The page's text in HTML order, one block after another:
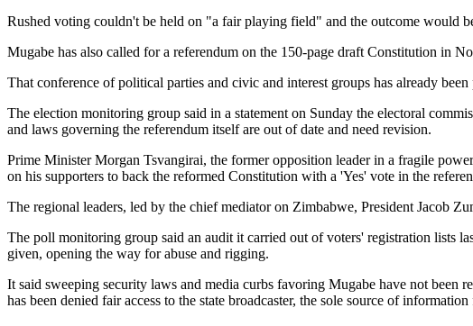
Rushed voting couldn't be held on "a fair playing field" and the outcome would
Mugabe has also called for a referendum on the 150-page draft Constitution in
That conference of political parties and civic and interest groups has already been
The election monitoring group said in a statement on Sunday the electoral
and laws governing the referendum itself are out of date and need revision.
Prime Minister Morgan Tsvangirai, the former opposition leader in a fragile
on his supporters to back the reformed Constitution with a 'Yes' vote in the
The regional leaders, led by the chief mediator on Zimbabwe, President Jacob
The poll monitoring group said an audit it carried out of voters' registration lists
given, opening the way for abuse and rigging.
It said sweeping security laws and media curbs favoring Mugabe have not been
has been denied fair access to the state broadcaster, the sole source of